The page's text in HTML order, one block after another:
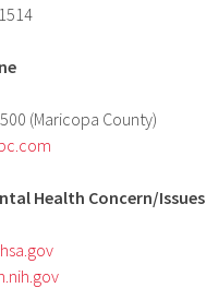
(Maricopa County)
Health Concern/Issues